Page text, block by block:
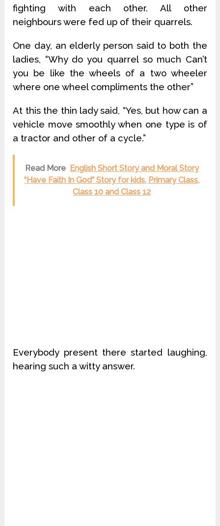
fighting with each other. All other
neighbours were fed up of their quarrels.
One day, an elderly person said to both the
ladies, “Why do you quarrel so much Can’t
you be like the wheels of a two wheeler
where one wheel compliments the other”
At this the thin lady said, “Yes, but how can a
vehicle move smoothly when one type is of
a tractor and other of a cycle.”
Read More English Short Story and Moral Story
“Have Faith In God” Story for kids, Primary Class,
Class 10 and Class 12
Everybody present there started laughing,
hearing such a witty answer.